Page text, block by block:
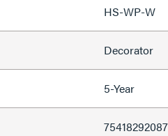
HS-WP-W
Decorator
5-Year